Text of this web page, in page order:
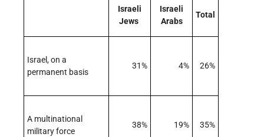
Israeli
Jews
Israeli
Arabs
Total
Israel, on a
permanent basis
31% 4% 26%
A multinational
military force
38% 19% 35%